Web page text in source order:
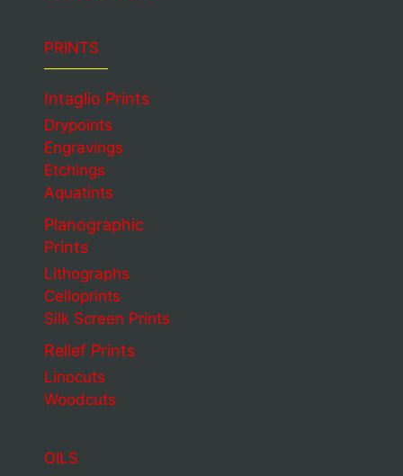
PRINTS
Intaglio Prints
Drypoints
Engravings
Etchings
Aquatints
Planographic
Prints
Lithographs
Celloprints
Silk Screen Prints
Relief Prints
Linocuts
Woodcuts
OILS